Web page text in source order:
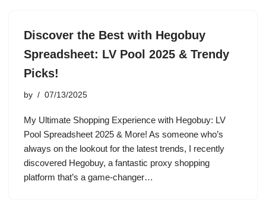
Discover the Best with Hegobuy
Spreadsheet: LV Pool 2025 & Trendy
Picks!
by 07/13/2025
My Ultimate Shopping Experience with Hegobuy: LV
Pool Spreadsheet 2025 & More! As someone who’s
always on the lookout for the latest trends, I recently
discovered Hegobuy, a fantastic proxy shopping
platform that’s a game-changer…